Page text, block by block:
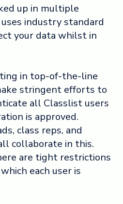
up in multiple
industry standard
your data whilst in
in top-of-the-line
stringent efforts to
all Classlist users
is approved.
class reps, and
collaborate in this.
are tight restrictions
each user is